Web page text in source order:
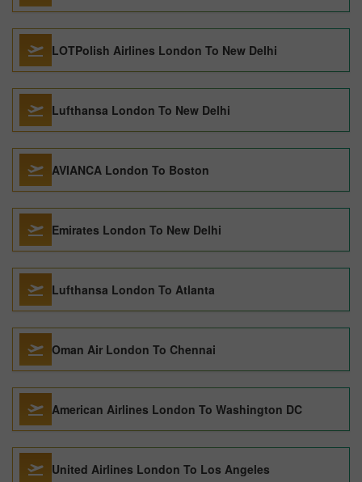
LOTPolish Airlines London To New Delhi
Lufthansa London To New Delhi
AVIANCA London To Boston
Emirates London To New Delhi
Lufthansa London To Atlanta
Oman Air London To Chennai
American Airlines London To Washington DC
United Airlines London To Los Angeles